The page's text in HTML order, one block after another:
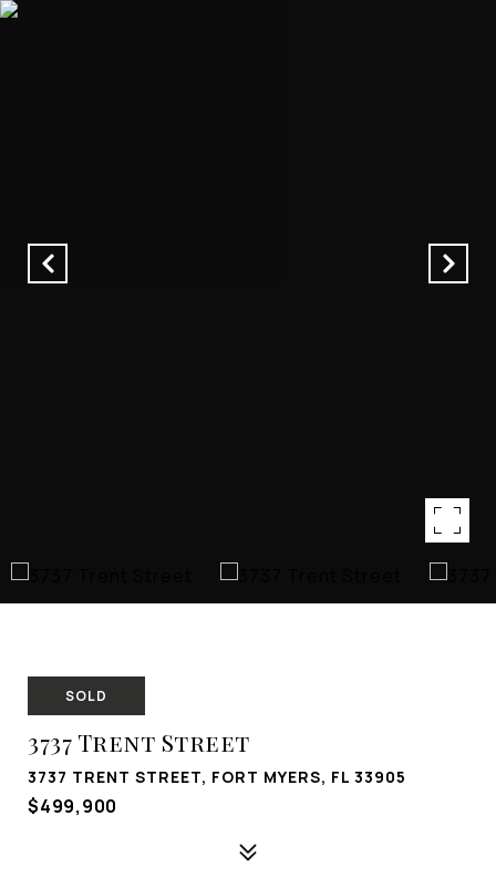
SOLD
3737 Trent Street
3737 TRENT STREET, FORT MYERS, FL 33905
$499,900